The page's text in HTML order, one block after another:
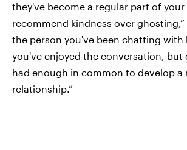
they've become a regular part of your
recommend kindness over ghosting,”
the person you've been chatting with
you've enjoyed the conversation, but
had enough in common to develop a
relationship.”